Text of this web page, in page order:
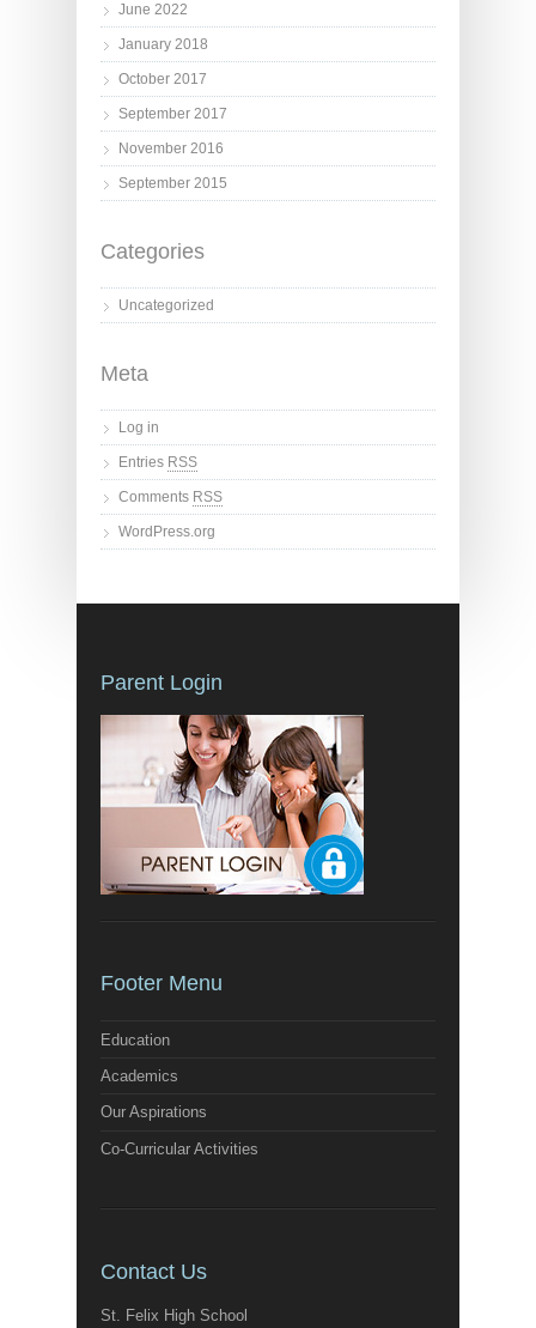
June 2022
January 2018
October 2017
September 2017
November 2016
September 2015
Categories
Uncategorized
Meta
Log in
Entries RSS
Comments RSS
WordPress.org
Parent Login
Footer Menu
Education
Academics
Our Aspirations
Co-Curricular Activities
Contact Us
St. Felix High School